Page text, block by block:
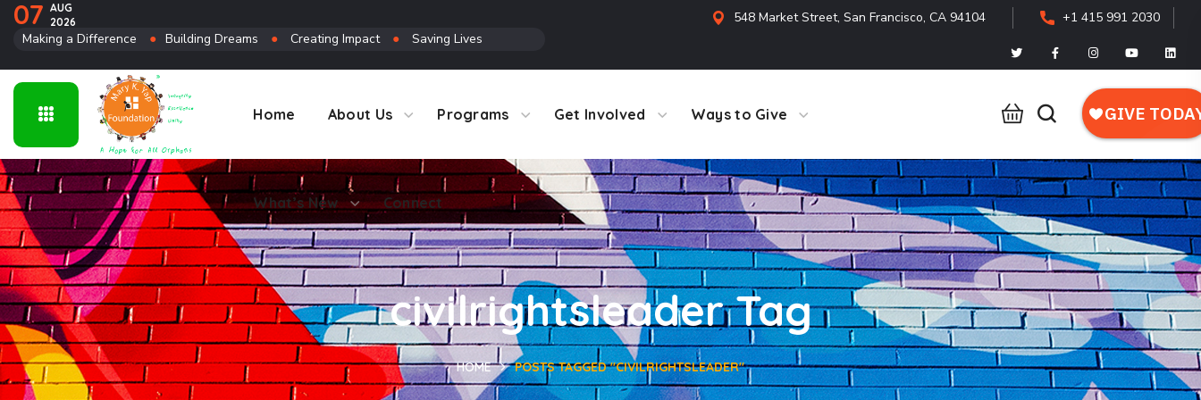
07 AUG
2026
Making a Difference ● Building Dreams ● Creating Impact ● Saving Lives
548 Market Street, San Francisco, CA 94104 +1 415 991 2030
Home About Us Programs Get Involved Ways to Give
What’s New Connect
Connect
civilrightsleader Tag
HOME POSTS TAGGED "CIVILRIGHTSLEADER"